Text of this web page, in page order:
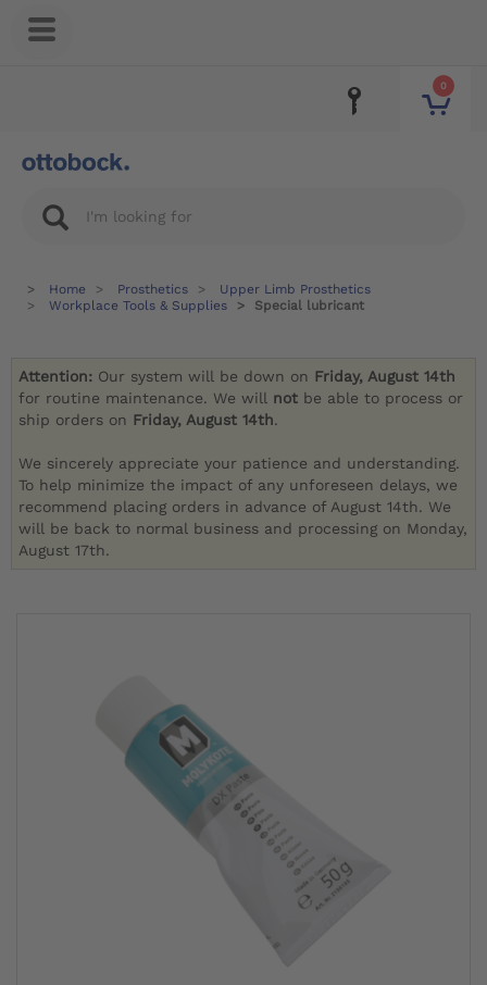
0
Home Prosthetics
Upper Limb Prosthetics
Workplace Tools & Supplies
Special lubricant
Attention: Our system will be down on Friday, August 14th
for routine maintenance. We will not be able to process or
ship orders on Friday, August 14th.
We sincerely appreciate your patience and understanding.
To help minimize the impact of any unforeseen delays, we
recommend placing orders in advance of August 14th. We
will be back to normal business and processing on Monday,
August 17th.